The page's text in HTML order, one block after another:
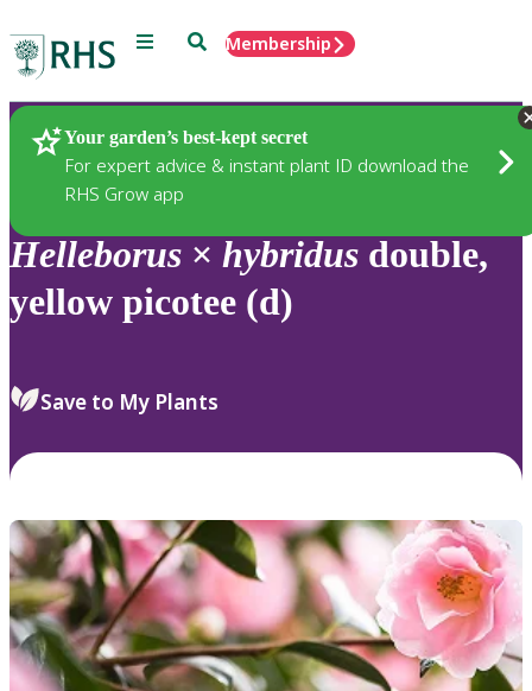
Menu SearchMembership
Your garden’s best-kept secret
For expert advice & instant plant ID download the
RHS Grow app
Plants
Helleborus × hybridus double,
yellow picotee (d)
Save to My Plants